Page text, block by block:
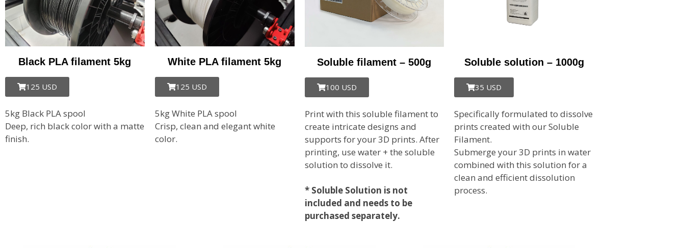
Black PLA filament 5kg
125 USD
5kg Black PLA spool
Deep, rich black color with a matte
finish.
White PLA filament 5kg
125 USD
5kg White PLA spool
Crisp, clean and elegantwhite
color.
Soluble filament – 500g
100 USD
Print with this soluble filament to
create intricate designs and
supports for your 3D prints. After
printing, use water + the soluble
solution to dissolve it.
* Soluble Solution is not
included and needs to be
purchased separately.
Soluble solution – 1000g
35 USD
Specifically formulated to dissolve
prints created with our Soluble
Filament.
Submerge your 3D prints in water
combined with this solution for a
clean and efficient dissolution
process.